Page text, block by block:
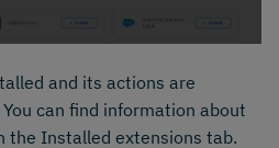
and its actions are
can find information about
the Installed extensions tab.